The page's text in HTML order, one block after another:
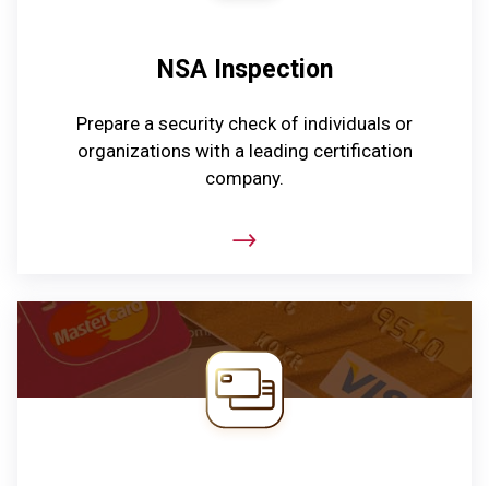
NSA Inspection
Prepare a security check of individuals or
organizations with a leading certification
company.